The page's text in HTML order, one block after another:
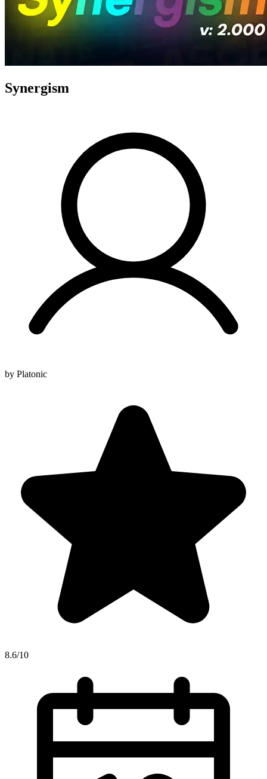
Synergism
by Platonic
8.6/10